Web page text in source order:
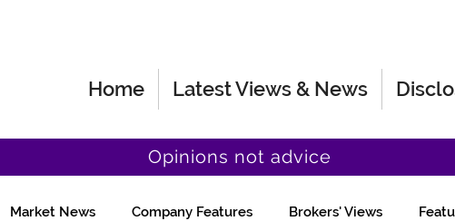
Home Latest Views & News
Opinions not advice
Market News Company Features Brokers' Views